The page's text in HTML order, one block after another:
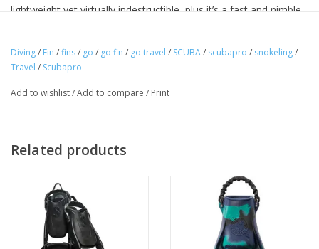
lightweight yet virtually indestructible, plus it’s a fast and nimble
heel strap allows for a versatile fit. The strap also makes it easy
to don and doff the fin, and it fits comfortably against a bare
divers who prefer a little extra foot protection. It’s also designed
traveling the world.
Lightweight design increases convenience when traveling and
comfort and ease of use in the water. (For example, size XS-S
weighs 1.0kg/2.2lbs per pair, including bungee straps; M-L
Diving/ Fin /fins/ go / go fin / go travel / SCUBA/ scubapro / snokeling/
Travel / Scubapro
Add to wishlist/Add to compare / Print
Related products